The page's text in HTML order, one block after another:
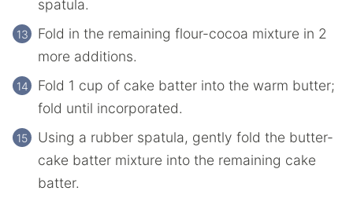
spatula.
Fold in the remaining flour-cocoa mixture in 2
more additions.
Fold 1 cup of cake batter into the warm butter;
fold until incorporated.
Using a rubber spatula, gently fold the butter-
cake batter mixture into the remaining cake
batter.